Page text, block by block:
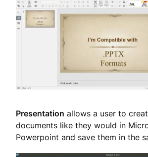
Presentation allows a user to
documents like they would in
Powerpoint and save them in the